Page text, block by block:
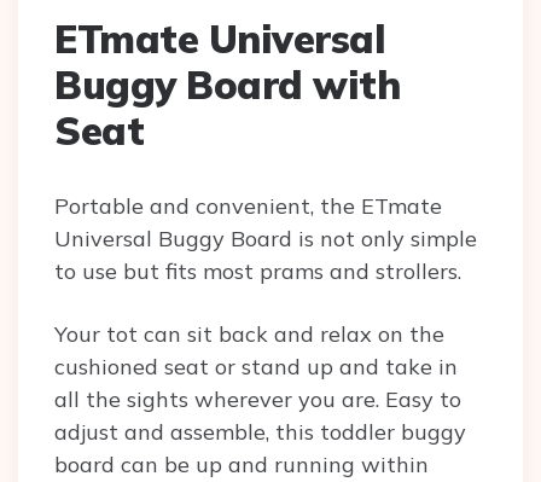
ETmate Universal
Buggy Board with
Seat
Portable and convenient, the ETmate
Universal Buggy Board is not only simple
to use but fits most prams and strollers.
Your tot can sit back and relax on the
cushioned seat or stand up and take in
all the sights wherever you are. Easy to
adjust and assemble, this toddler buggy
board can be up and running within